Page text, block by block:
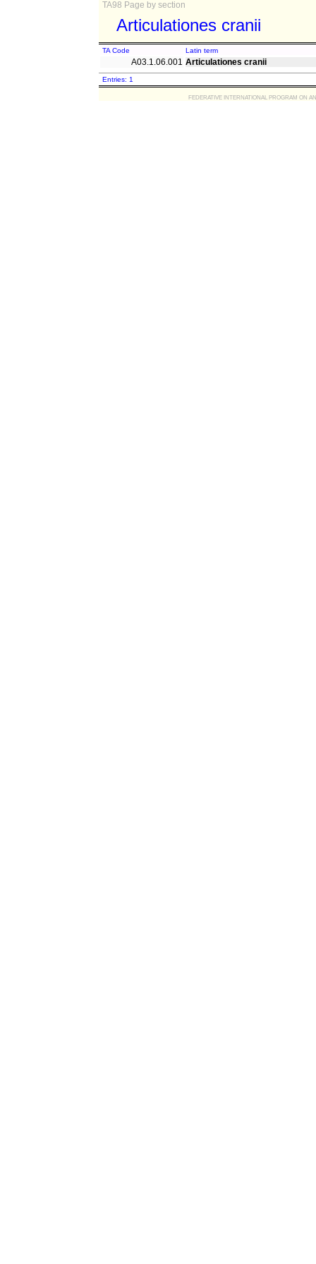
TA98 Page by section
Articulationes cranii
TA Code Latin term
A03.1.06.001 Articulationes cranii
Entries: 1
FEDERATIVE INTERNATIONAL PROGRAM ON